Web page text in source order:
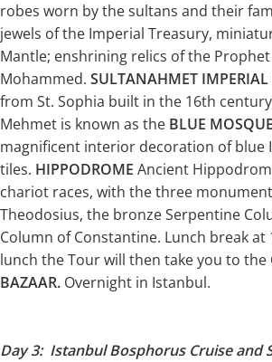
robes worn by the sultans and their
jewels of the Imperial Treasury,
Mantle; enshrining relics of the Prophet
Mohammed. SULTANAHMET
from St. Sophia built in the 16th
Mehmet is known as the BLUE MOSQUE
magnificent interior decoration of blue
tiles. HIPPODROME Ancient
chariot races, with the three
Theodosius, the bronze Serpentine
Column of Constantine. Lunch break at
lunch the Tour will then take you to the
BAZAAR. Overnight in Istanbul.
Day 3: Istanbul Bosphorus Cruise and